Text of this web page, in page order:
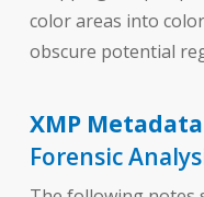
color areas into
obscure potential
XMP
Forensic